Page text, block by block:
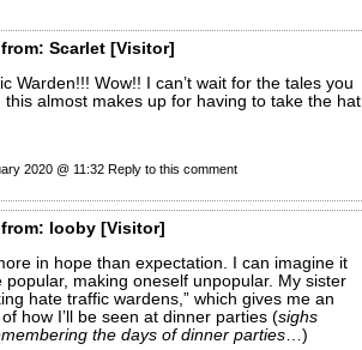
Scarlet [Visitor]
Warden!!! Wow!! I can’t wait for the tales you
this almost makes up for having to take the hat
2020 @ 11:32 Reply to this comment
looby [Visitor]
in hope than expectation. I can imagine it
popular, making oneself unpopular. My sister
hate traffic wardens,” which gives me an
how I’ll be seen at dinner parties (sighs
the days of dinner parties…)